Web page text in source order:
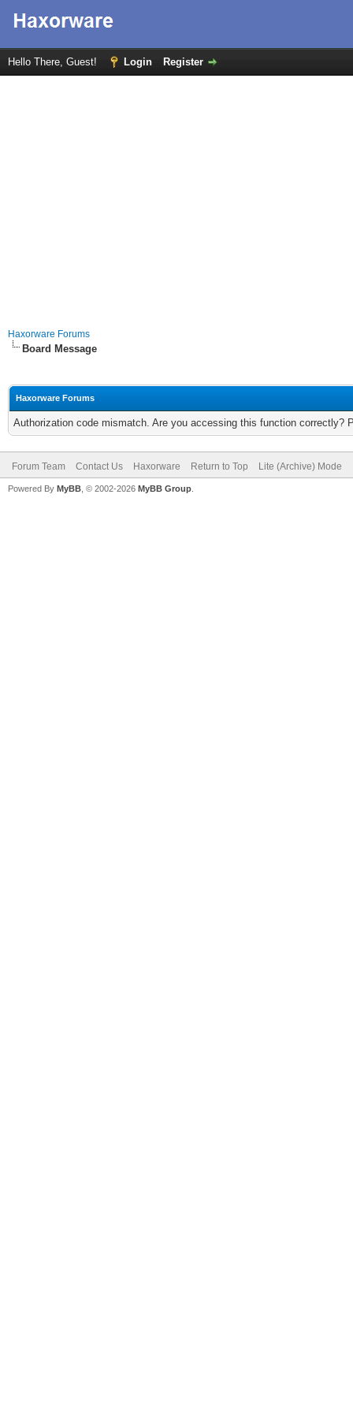
Hello There, Guest! Login Register
Haxorware Forums
Board Message
Haxorware Forums
Authorization code mismatch. Are you accessing this function correctly?
Forum Team Contact Us Haxorware Return to Top Lite (Archive) Mode
Powered By MyBB , © 2002-2026 MyBB Group